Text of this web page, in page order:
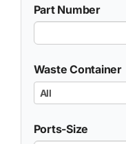
Part Number
Waste Container
All
Ports-Size